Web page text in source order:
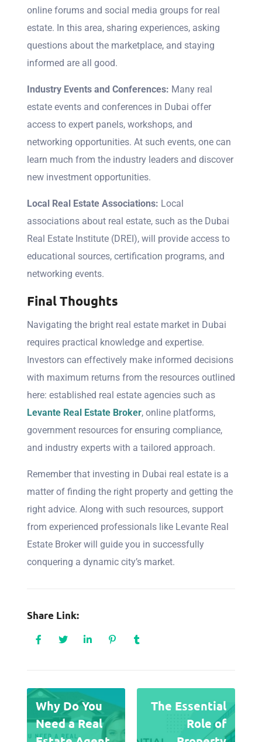
online forums and social media groups for real
estate. In this area, sharing experiences, asking
questions about the marketplace, and staying
informed are all good.
Industry Events and Conferences: Many real
estate events and conferences in Dubai offer
access to expert panels, workshops, and
networking opportunities. At such events, one can
learn much from the industry leaders and discover
new investment opportunities.
Local Real Estate Associations: Local
associations about real estate, such as the Dubai
Real Estate Institute (DREI), will provide access to
educational sources, certification programs, and
networking events.
Final Thoughts
Navigating the bright real estate market in Dubai
requires practical knowledge and expertise.
Investors can effectively make informed decisions
with maximum returns from the resources outlined
here: established real estate agencies such as
Levante Real Estate Broker, online platforms,
government resources for ensuring compliance,
and industry experts with a tailored approach.
Remember that investing in Dubai real estate is a
matter of finding the right property and getting the
right advice. Along with such resources, support
from experienced professionals like Levante Real
Estate Broker will guide you in successfully
conquering a dynamic city’s market.
Share Link:
Why Do You
Need a Real
The Essential
Role of